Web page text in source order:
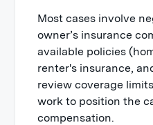
Most cases involve
owner’s insurance
available policies
renter's insurance,
review coverage
work to position the
compensation.